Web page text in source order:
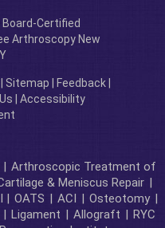
Certified
Arthroscopy New
Sitemap Feedback
Accessibility
| Arthroscopic Treatment of
& Meniscus Repair |
| OATS | ACI | Osteotomy |
| Ligament | Allograft | RYC